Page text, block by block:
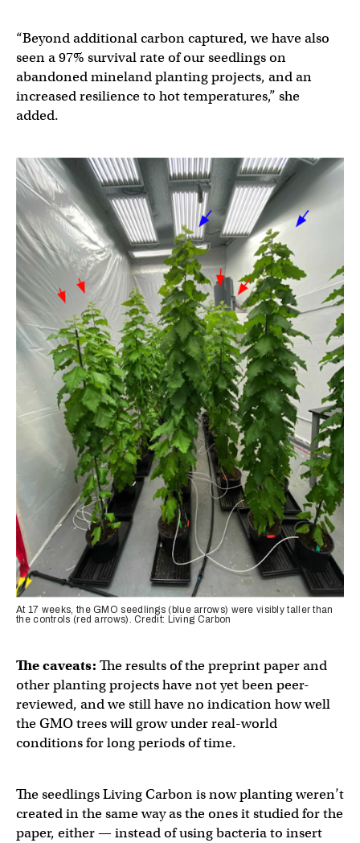
“Beyond additional carbon captured, we have also
seen a 97% survival rate of our seedlings on
abandoned mineland planting projects, and an
increased resilience to hot temperatures,” she
added.
At 17 weeks, the GMO seedlings (blue arrows) were visibly taller than
the controls (red arrows). Credit: Living Carbon
The caveats: The results of the preprint paper and
other planting projects have not yet been peer-
reviewed, and we still have no indication how well
the GMO trees will grow under real-world
conditions for long periods of time.
The seedlings Living Carbon is now planting weren’t
created in the same way as the ones it studied for the
paper, either — instead of using bacteria to insert